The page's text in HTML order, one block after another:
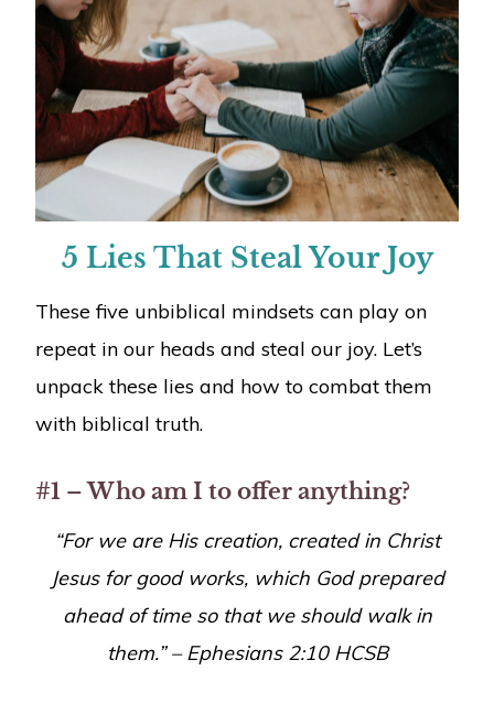
5 Lies That Steal Your Joy
These five unbiblical mindsets can play on
repeat in our heads and steal our joy. Let’s
unpack these lies and how to combat them
with biblical truth.
#1 – Who am I to offer anything?
“For we are His creation, created in Christ
Jesus for good works, which God prepared
ahead of time so that we should walk in
them.” – Ephesians 2:10 HCSB